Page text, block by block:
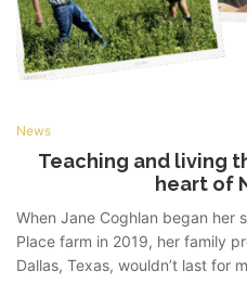
News
Teaching and living
heart of
When Jane Coghlan began her
Place farm in 2019, her family
Dallas, Texas, wouldn’t last for